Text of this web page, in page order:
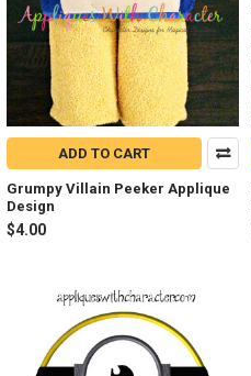
ADD TO CART
Grumpy Villain Peeker Applique
Design
$4.00